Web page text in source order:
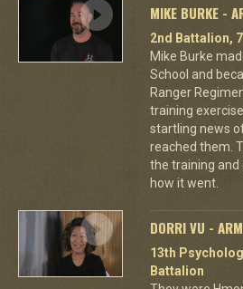
MIKE BURKE -
2nd Battalion,
Mike Burke
School and
Ranger
training
startling news
reached them.
the training
how it went.
DORRI VU -
13th
Battalion